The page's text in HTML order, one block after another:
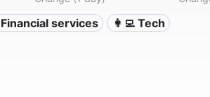
services 👩‍💻 Tech